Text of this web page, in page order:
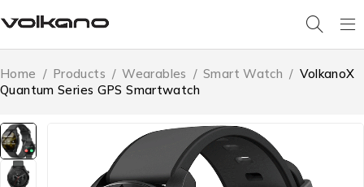
Home / Products / Wearables / Smart Watch / VolkanoX
Quantum Series GPS Smartwatch